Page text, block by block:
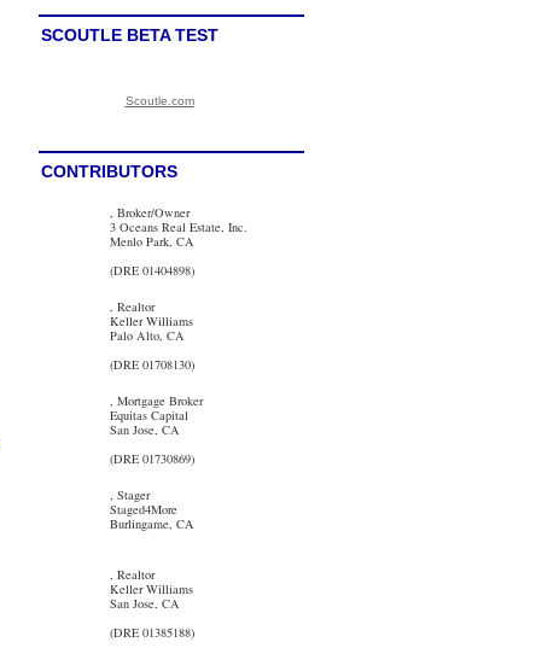
SCOUTLE BETA TEST
Scoutle.com
CONTRIBUTORS
, Broker/Owner
3 Oceans Real Estate, Inc.
Menlo Park, CA
(DRE 01404898)
, Realtor
Keller Williams
Palo Alto, CA
(DRE 01708130)
, Mortgage Broker
Equitas Capital
San Jose, CA
(DRE 01730869)
, Stager
Staged4More
Burlingame, CA
, Realtor
Keller Williams
San Jose, CA
(DRE 01385188)